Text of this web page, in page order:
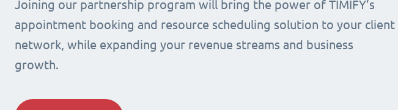
Joining our partnership program will bring the power of TIMIFY’s
appointment booking and resource scheduling solution to your client
network, while expanding your revenue streams and business
growth.